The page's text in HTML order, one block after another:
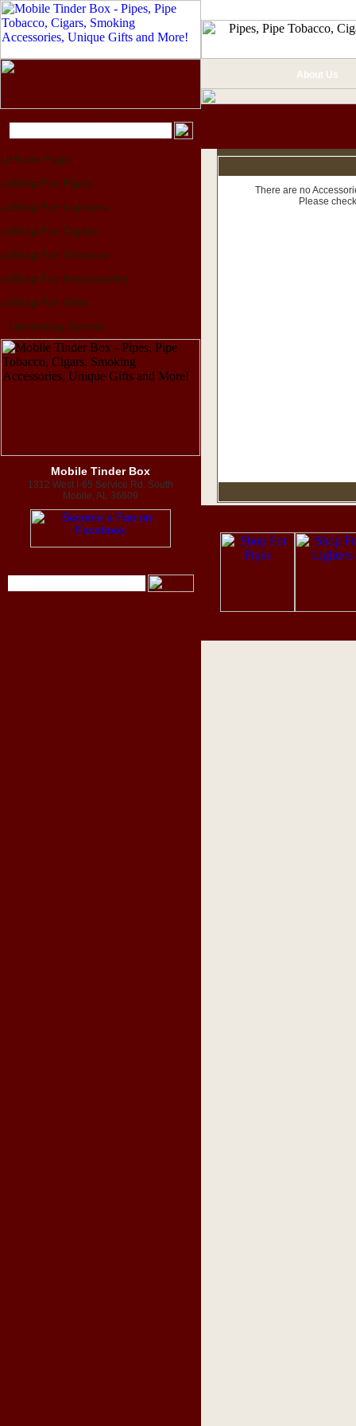
Home Page
Shop For Pipes
Shop For Lighters
Shop For Cigars
Shop For Tobacco
Shop For Accessories
Shop For Gifts
Upcoming Events
Mobile Tinder Box
1312 West I-65 Service Rd. South
Mobile, AL 36609
About Us
There are no
Please